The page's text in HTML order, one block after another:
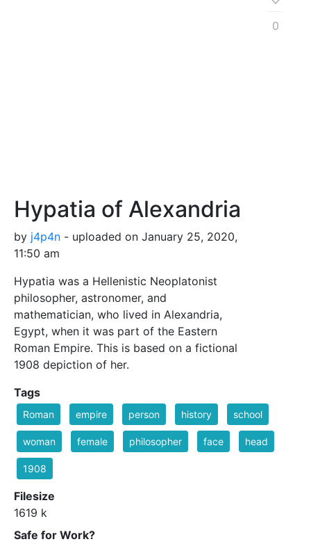
Hypatia of Alexandria
by j4p4n - uploaded on January 25, 2020,
11:50 am
Hypatia was a Hellenistic Neoplatonist
philosopher, astronomer, and
mathematician, who lived in Alexandria,
Egypt, when it was part of the Eastern
Roman Empire. This is based on a fictional
1908 depiction of her.
0
Tags
Roman empire person history school
woman female philosopher face head
1908
Filesize
1619 k
Safe for Work?